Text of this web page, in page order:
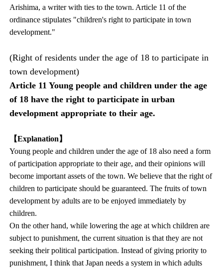
Arishima, a writer with ties to the town. Article 11 of the
ordinance stipulates "children's right to participate in town
development."
(Right of residents under the age of 18 to participate in
town development)
Article 11 Young people and children under the age
of 18 have the right to participate in urban
development appropriate to their age.
【Explanation】
Young people and children under the age of 18 also need a form
of participation appropriate to their age, and their opinions will
become important assets of the town. We believe that the right of
children to participate should be guaranteed. The fruits of town
development by adults are to be enjoyed immediately by
children.
On the other hand, while lowering the age at which children are
subject to punishment, the current situation is that they are not
seeking their political participation. Instead of giving priority to
punishment, I think that Japan needs a system in which adults